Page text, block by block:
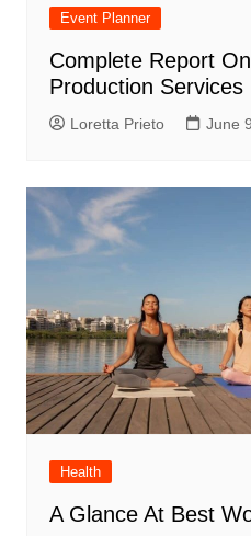
Event Planner
Complete Report
Production Services
Loretta Prieto June
Health
A Glance At Best